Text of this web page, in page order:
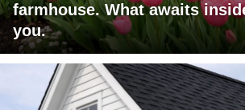
farmhouse. What awaits
you.